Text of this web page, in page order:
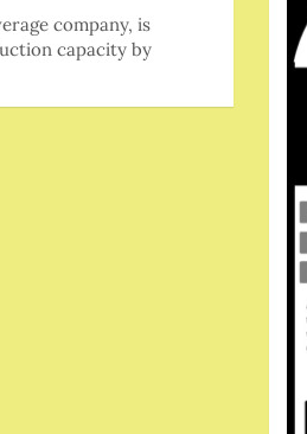
company, is
capacity by